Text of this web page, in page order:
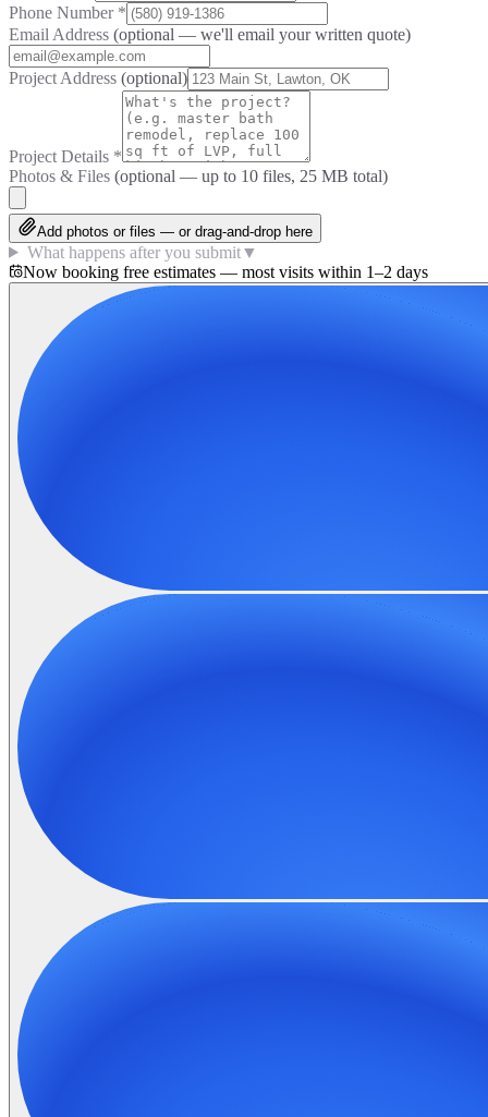
Phone Number *
Email Address (optional — we'll email your written quote)
Project Address (optional)
Project Details *
Photos & Files (optional — up to 10 files, 25 MB total)
Add photos or files — or drag-and-drop here
What happens after you submit▼
Now booking free estimates — most visits within 1–2 days